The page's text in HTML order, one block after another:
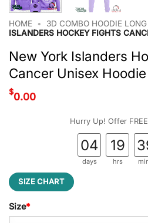
HOME • 3D COMBO HOODIE
ISLANDERS HOCKEY FIGHTS
New York Islanders
Cancer Unisex Hoodie
$0.00
Hurry Up! Offer
04
days
19
hrs
SIZE CHART
Size*